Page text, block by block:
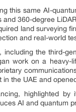
this same AI-
360-degree
land surveying
and real-world
the third-
work on a
the UAE and
highlighted
AI and quantum